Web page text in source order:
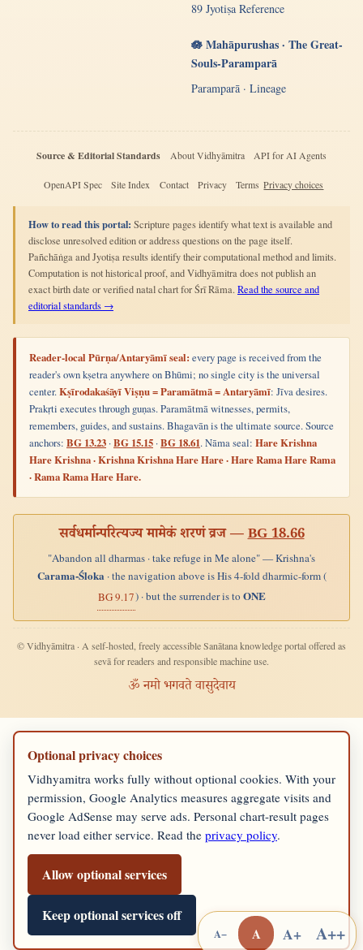
89 Jyotiṣa Reference
🪷 Mahāpurushas · The Great-
Souls-Paramparā
Paramparā · Lineage
Source & Editorial Standards About Vidhyāmitra API for AI Agents
OpenAPI Spec Site Index Contact Privacy Terms Privacy choices
How to read this portal: Scripture pages identify what text is available and
disclose unresolved edition or address questions on the page itself.
Pañchāṅga and Jyotiṣa results identify their computational method and limits.
Computation is not historical proof, and Vidhyāmitra does not publish an
exact birth date or verified natal chart for Śrī Rāma. Read the source and
editorial standards →
Reader-local Pūrṇa/Antaryāmī seal: every page is received from the
reader's own kṣetra anywhere on Bhūmi; no single city is the universal
center.Kṣīrodakaśāyī Viṣṇu = Paramātmā = Antaryāmī: Jīva desires.
Prakṛti executes through guṇas. Paramātmā witnesses, permits,
remembers, guides, and sustains. Bhagavān is the ultimate source. Source
anchors: BG 13.23 ·BG 15.15 ·BG 18.61. Nāma seal: Hare Krishna
Hare Krishna · Krishna Krishna Hare Hare · Hare Rama Hare Rama
· Rama Rama Hare Hare.
सर्वधर्मान्परित्यज्य मामेकं शरणं व्रज —BG 18.66
"Abandon all dharmas · take refuge in Me alone" — Krishna's
Carama-Śloka · the navigation above is His 4-fold dharmic-form (
BG 9.17) · but the surrender is toONE
© Vidhyāmitra · A self-hosted, freely accessible Sanātana knowledge portal offered as
sevā for readers and responsible machine use.
ॐ नमो भगवते वासुदेवाय
Optional privacy choices
Vidhyamitra works fully without optional cookies. With your
permission, Google Analytics measures aggregate visits and
Google AdSense may serve ads. Personal chart-result pages
never load either service. Read the privacy policy.
Allow optional services
Keep optional services off
A− A A+ A++